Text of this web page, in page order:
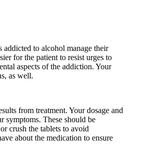
to alcohol manage their
for the patient to resist urges to
aspects of the addiction. Your
as well.
from treatment. Your dosage and
symptoms. These should be
crush the tablets to avoid
about the medication to ensure